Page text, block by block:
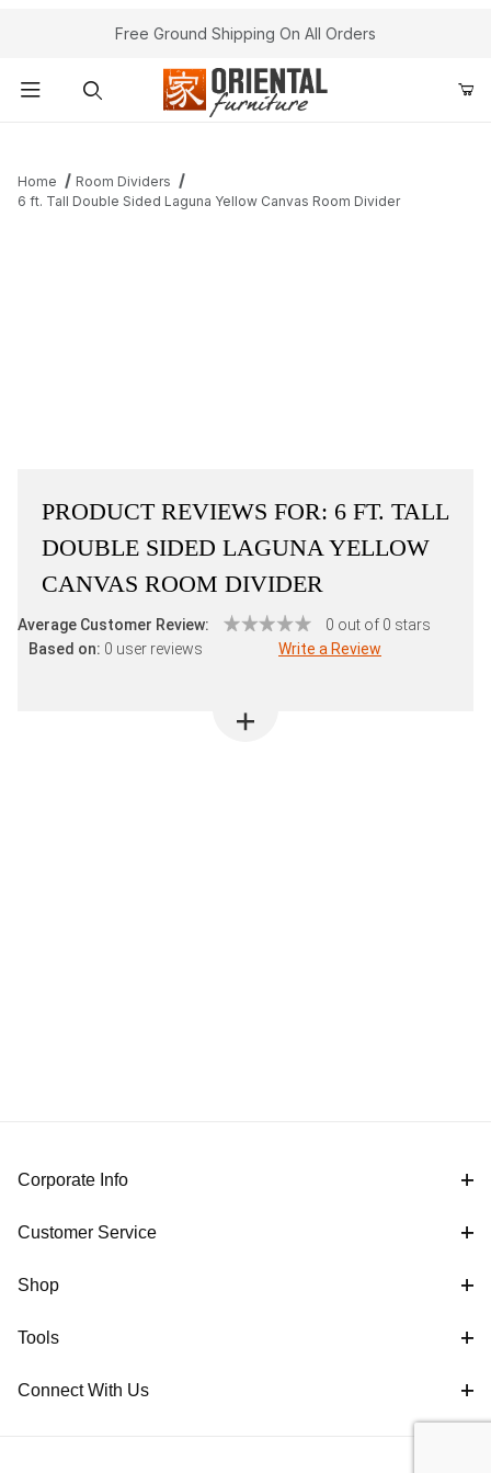
Free Ground Shipping On All Orders
Home
Room Dividers
6 ft. Tall Double Sided Laguna Yellow Canvas Room Divider
PRODUCT REVIEWS FOR: 6 FT. TALL
DOUBLE SIDED LAGUNA YELLOW
CANVAS ROOM DIVIDER
Average Customer Review:
0 out of 0 stars
Based on: 0 user reviews Write a Review
Corporate Info
Customer Service
Shop
Tools
Connect With Us